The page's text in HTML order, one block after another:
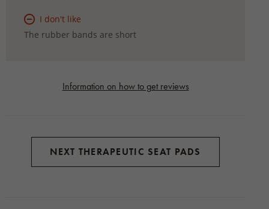
I don't like
The rubber bands are short
Information on how to get reviews
NEXT THERAPEUTIC SEAT PADS